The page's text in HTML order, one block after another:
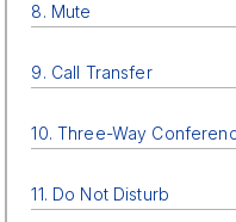
8. Mute
9. Call Transfer
10. Three-Way
11. Do Not Disturb